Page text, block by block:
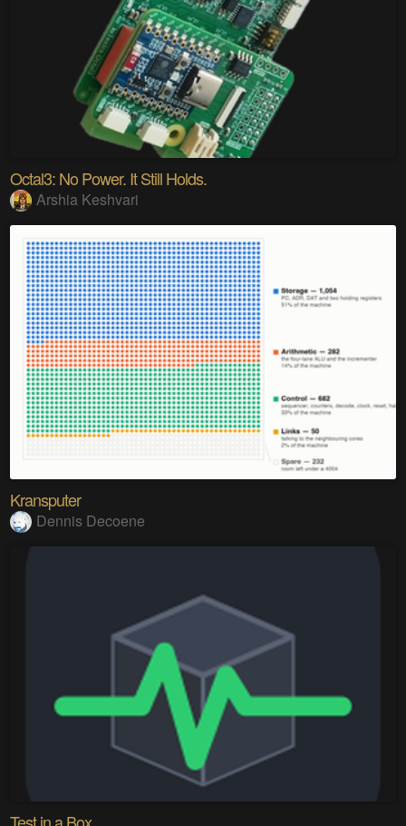
Octal3: No Power. It Still Holds.
Arshia Keshvari
Kransputer
Dennis Decoene